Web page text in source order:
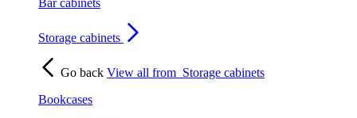
Storage cabinets
Go back View all from Storage cabinets
Bookcases